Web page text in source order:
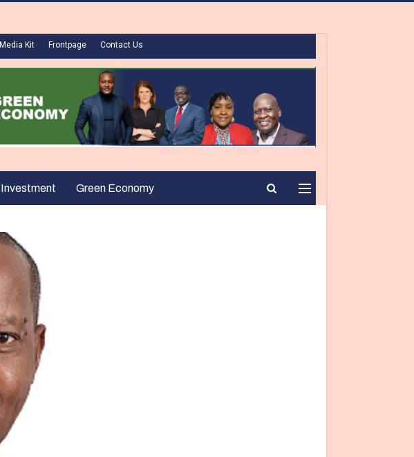
Media Kit Frontpage Contact Us
Investment Green Economy